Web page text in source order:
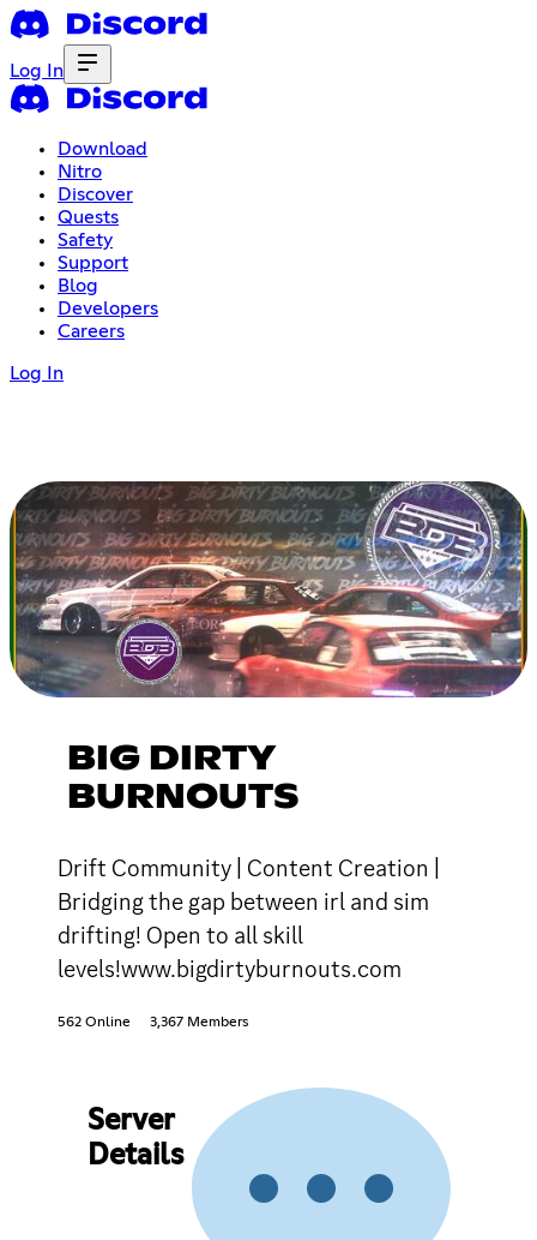
Log In
Download
Nitro
Discover
Quests
Safety
Support
Blog
Developers
Careers
Log In
BIG DIRTY
BURNOUTS
Drift Community | Content Creation |
Bridging the gap between irl and sim
drifting! Open to all skill
levels!www.bigdirtyburnouts.com
562 Online 3,367 Members
Server
Details